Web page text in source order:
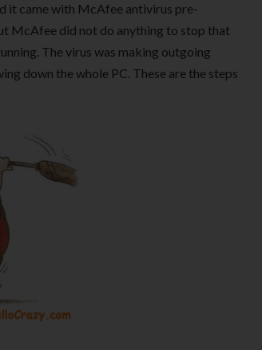
it came with McAfee antivirus pre-
McAfee did not do anything to stop that
The virus was making outgoing
down the whole PC. These are the steps